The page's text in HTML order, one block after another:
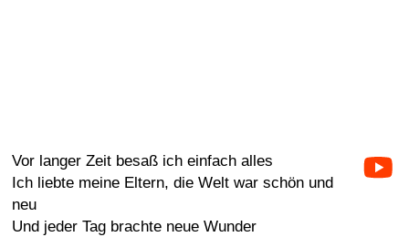
Vor langer Zeit besaß ich einfach alles
Ich liebte meine Eltern, die Welt war schön und
neu
Und jeder Tag brachte neue Wunder